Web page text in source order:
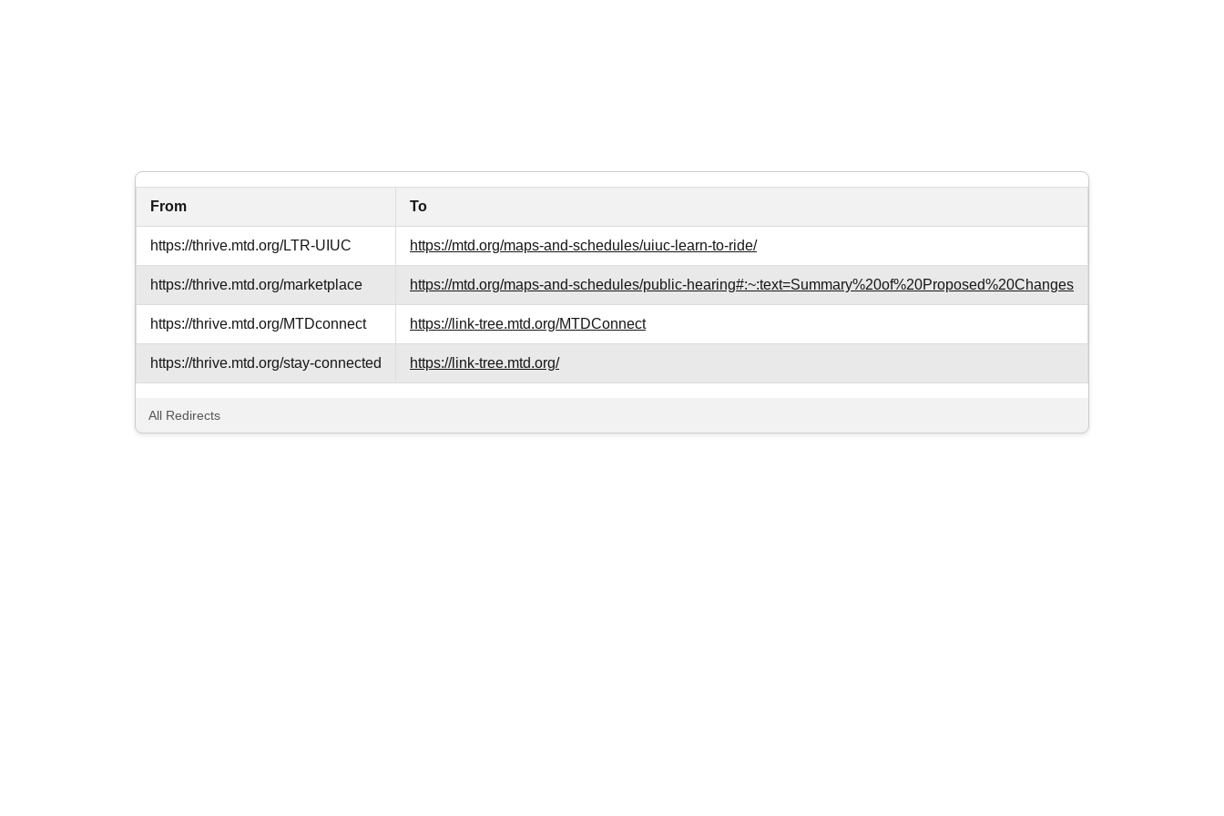
From To
https://thrive.mtd.org/LTR-UIUC https://mtd.org/maps-and-schedules/uiuc-learn-to-ride/
https://thrive.mtd.org/marketplace https://mtd.org/maps-and-schedules/public-hearing#:~:text=Summary%20of%20Proposed%20Changes
https://thrive.mtd.org/MTDconnect https://link-tree.mtd.org/MTDConnect
https://thrive.mtd.org/stay-connected https://link-tree.mtd.org/
All Redirects